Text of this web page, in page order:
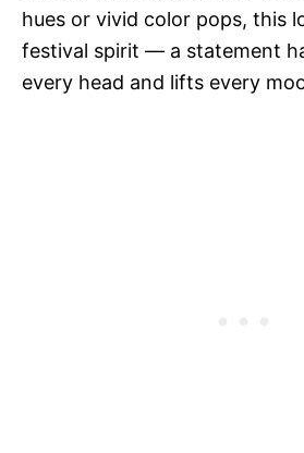
hues or vivid color pops, this
festival spirit — a statement
every head and lifts every